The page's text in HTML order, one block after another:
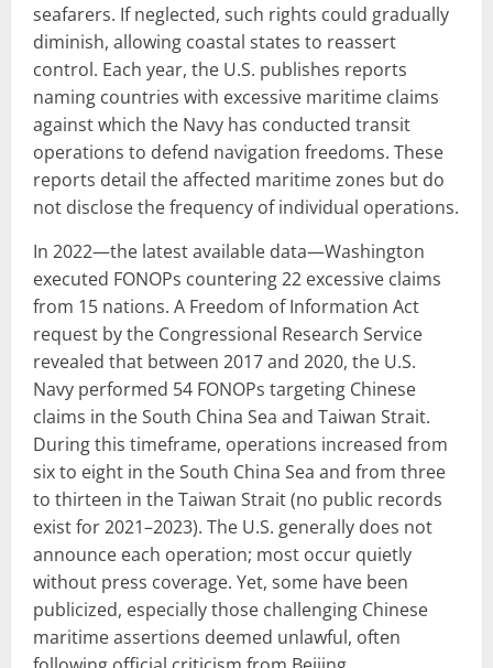
seafarers. If neglected, such rights could gradually
diminish, allowing coastal states to reassert
control. Each year, the U.S. publishes reports
naming countries with excessive maritime claims
against which the Navy has conducted transit
operations to defend navigation freedoms. These
reports detail the affected maritime zones but do
not disclose the frequency of individual operations.
In 2022—the latest available data—Washington
executed FONOPs countering 22 excessive claims
from 15 nations. A Freedom of Information Act
request by the Congressional Research Service
revealed that between 2017 and 2020, the U.S.
Navy performed 54 FONOPs targeting Chinese
claims in the South China Sea and Taiwan Strait.
During this timeframe, operations increased from
six to eight in the South China Sea and from three
to thirteen in the Taiwan Strait (no public records
exist for 2021–2023). The U.S. generally does not
announce each operation; most occur quietly
without press coverage. Yet, some have been
publicized, especially those challenging Chinese
maritime assertions deemed unlawful, often